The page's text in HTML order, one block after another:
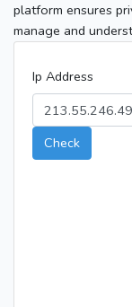
platform ensures
manage and
Ip Address
Check